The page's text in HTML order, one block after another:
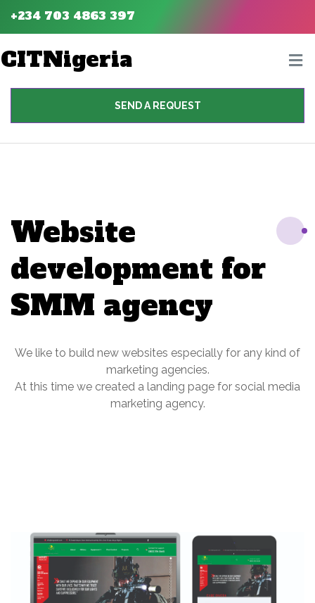
+234 703 4863 397
CITNigeria
SEND A REQUEST
Website
development for
SMM agency
We like to build new websites especially for any kind of
marketing agencies.
At this time we created a landing page for social media
marketing agency.